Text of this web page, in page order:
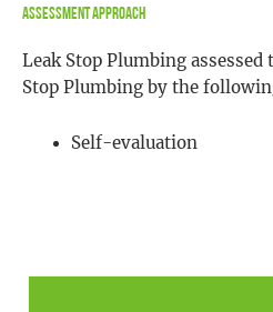
Assessment Approach
Leak Stop Plumbing
Stop Plumbing by the
Self-evaluation